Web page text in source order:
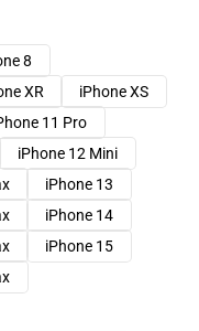
8
XR
iPhone XS
11 Pro
iPhone 12 Mini
iPhone 13
iPhone 14
iPhone 15